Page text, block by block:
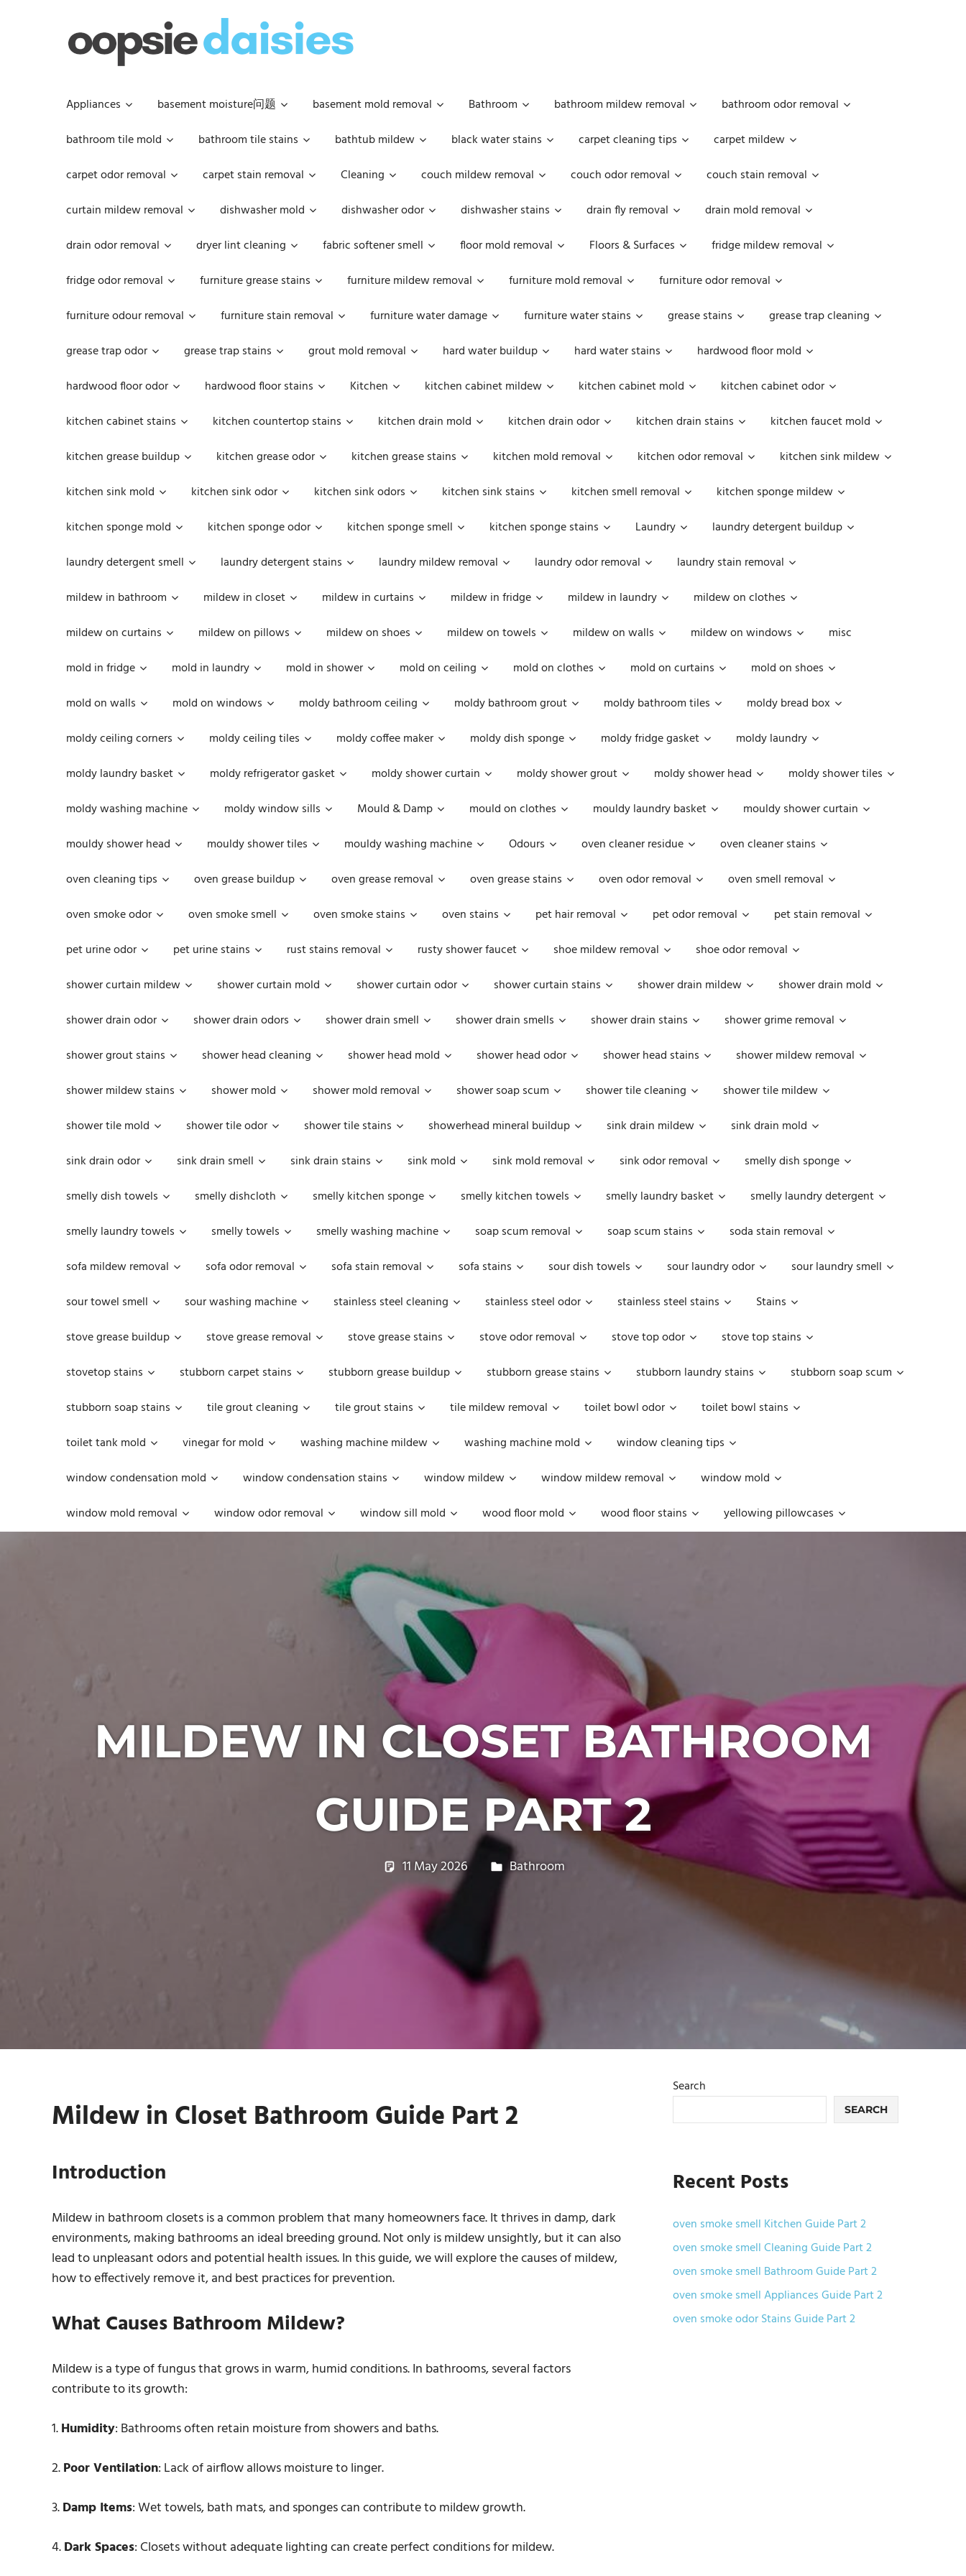
Appliances basement moisture问题 basement mold removal Bathroom bathroom mildew removal
bathroom odor removal
bathroom tile mold
bathroom tile stains bathtub mildew black water stains carpet cleaning tips
carpet mildew
carpet odor removal
carpet stain removal Cleaning couch mildew removal couch odor removal
couch stain removal
curtain mildew removal
dishwasher mold dishwasher odor dishwasher stains drain fly removal
drain mold removal
drain odor removal
dryer lint cleaning fabric softener smell floor mold removal Floors & Surfaces
fridge mildew removal
fridge odor removal
furniture grease stains furniture mildew removal furniture mold removal
furniture odor removal
furniture odour removal
furniture stain removal furniture water damage furniture water stains grease stains
grease trap cleaning
grease trap odor
grease trap stains grout mold removal hard water buildup hard water stains
hardwood floor mold
hardwood floor odor
hardwood floor stains Kitchen kitchen cabinet mildew kitchen cabinet mold
kitchen cabinet odor
kitchen cabinet stains
kitchen countertop stains kitchen drain mold kitchen drain odor kitchen drain stains
kitchen faucet mold
kitchen grease buildup
kitchen grease odor kitchen grease stains kitchen mold removal kitchen odor removal
kitchen sink mildew
kitchen sink mold
kitchen sink odor kitchen sink odors kitchen sink stains kitchen smell removal
kitchen sponge mildew
kitchen sponge mold
kitchen sponge odor kitchen sponge smell kitchen sponge stains Laundry
laundry detergent buildup
laundry detergent smell
laundry detergent stains laundry mildew removal laundry odor removal
laundry stain removal
mildew in bathroom
mildew in closet mildew in curtains mildew in fridge mildew in laundry
mildew on clothes
mildew on curtains
mildew on pillows mildew on shoes mildew on towels mildew on walls mildew on windows
misc
mold in fridge
mold in laundry mold in shower mold on ceiling mold on clothes mold on curtains
mold on shoes
mold on walls
mold on windows moldy bathroom ceiling moldy bathroom grout moldy bathroom tiles
moldy bread box
moldy ceiling corners
moldy ceiling tiles moldy coffee maker moldy dish sponge moldy fridge gasket
moldy laundry
moldy laundry basket
moldy refrigerator gasket moldy shower curtain moldy shower grout moldy shower head
moldy shower tiles
moldy washing machine
moldy window sills Mould & Damp mould on clothes mouldy laundry basket
mouldy shower curtain
mouldy shower head
mouldy shower tiles mouldy washing machine Odours oven cleaner residue
oven cleaner stains
oven cleaning tips
oven grease buildup oven grease removal oven grease stains oven odor removal
oven smell removal
oven smoke odor
oven smoke smell oven smoke stains oven stains pet hair removal pet odor removal
pet stain removal
pet urine odor
pet urine stains rust stains removal rusty shower faucet shoe mildew removal
shoe odor removal
shower curtain mildew
shower curtain mold shower curtain odor shower curtain stains shower drain mildew
shower drain mold
shower drain odor
shower drain odors shower drain smell shower drain smells shower drain stains
shower grime removal
shower grout stains
shower head cleaning shower head mold shower head odor shower head stains
shower mildew removal
shower mildew stains
shower mold shower mold removal shower soap scum shower tile cleaning
shower tile mildew
shower tile mold
shower tile odor shower tile stains showerhead mineral buildup sink drain mildew
sink drain mold
sink drain odor
sink drain smell sink drain stains sink mold sink mold removal sink odor removal
smelly dish sponge
smelly dish towels
smelly dishcloth smelly kitchen sponge smelly kitchen towels smelly laundry basket
smelly laundry detergent
smelly laundry towels
smelly towels smelly washing machine soap scum removal soap scum stains
soda stain removal
sofa mildew removal
sofa odor removal sofa stain removal sofa stains sour dish towels sour laundry odor
sour laundry smell
sour towel smell
sour washing machine stainless steel cleaning stainless steel odor stainless steel stains
Stains
stove grease buildup
stove grease removal stove grease stains stove odor removal stove top odor
stove top stains
stovetop stains
stubborn carpet stains stubborn grease buildup stubborn grease stains stubborn laundry stains
stubborn soap scum
stubborn soap stains
tile grout cleaning tile grout stains tile mildew removal toilet bowl odor
toilet bowl stains
toilet tank mold
vinegar for mold washing machine mildew washing machine mold
window cleaning tips
window condensation mold
window condensation stains window mildew window mildew removal
window mold
window mold removal
window odor removal window sill mold wood floor mold wood floor stains yellowing pillowcases
MILDEW IN CLOSET BATHROOM
GUIDE PART 2
11 May 2026 philxpage
Bathroom
Mildew in Closet Bathroom Guide Part 2
Introduction
Mildew in bathroom closets is a common problem that many homeowners face. It thrives in damp, dark
environments, making bathrooms an ideal breeding ground. Not only is mildew unsightly, but it can also
lead to unpleasant odors and potential health issues. In this guide, we will explore the causes of mildew,
how to effectively remove it, and best practices for prevention.
What Causes Bathroom Mildew?
Mildew is a type of fungus that grows in warm, humid conditions. In bathrooms, several factors
contribute to its growth:
1.Humidity: Bathrooms often retain moisture from showers and baths.
2.Poor Ventilation: Lack of airflow allows moisture to linger.
3.Damp Items: Wet towels, bath mats, and sponges can contribute to mildew growth.
4.Dark Spaces: Closets without adequate lighting can create perfect conditions for mildew.
Search
SEARCH
Recent Posts
oven smoke smell Kitchen Guide Part 2
oven smoke smell Cleaning Guide Part 2
oven smoke smell Bathroom Guide Part 2
oven smoke smell Appliances Guide Part 2
oven smoke odor Stains Guide Part 2